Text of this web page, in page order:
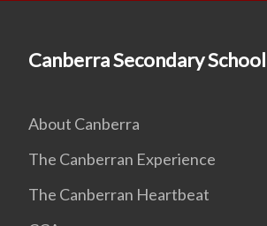
Canberra Secondary School
About Canberra
The Canberran Experience
The Canberran Heartbeat